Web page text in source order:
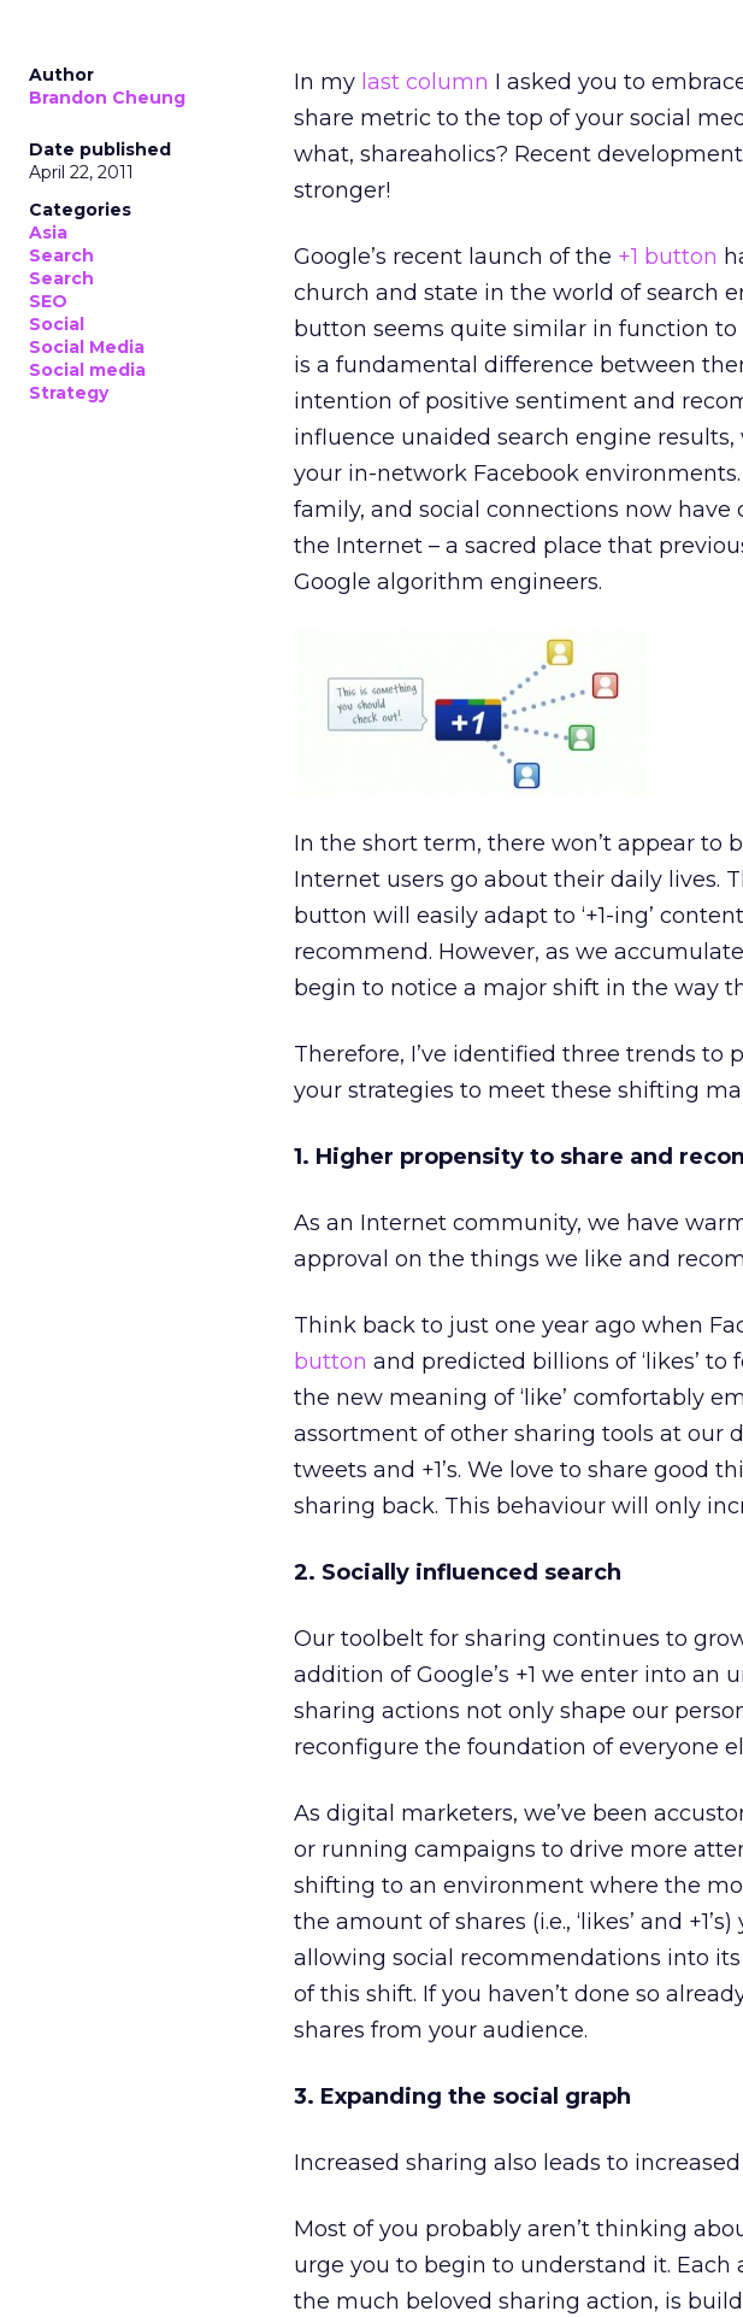
Author
Brandon Cheung
Date published
April 22, 2011
Categories
Asia
Search
Search
SEO
Social
Social Media
Social media
Strategy
In my last column I asked you to
share metric to the top of your social
what, shareaholics? Recent
stronger!
Google’s recent launch of the +1 button
church and state in the world of search
button seems quite similar in function to
is a fundamental difference between
intention of positive sentiment and
influence unaided search engine results,
your in-network Facebook
family, and social connections now
the Internet – a sacred place that
Google algorithm engineers.
In the short term, there won’t appear to
Internet users go about their daily lives.
button will easily adapt to ‘+1-ing’
recommend. However, as we
begin to notice a major shift in the way
Therefore, I’ve identified three trends
your strategies to meet these shifting
1. Higher propensity to share and
As an Internet community, we have
approval on the things we like and
Think back to just one year ago when
button and predicted billions of ‘likes’
the new meaning of ‘like’ comfortably
assortment of other sharing tools at our
tweets and +1’s. We love to share good
sharing back. This behaviour will only
2. Socially influenced search
Our toolbelt for sharing continues to
addition of Google’s +1 we enter into
sharing actions not only shape our
reconfigure the foundation of everyone
As digital marketers, we’ve been
or running campaigns to drive more
shifting to an environment where the
the amount of shares (i.e., ‘likes’ and
allowing social recommendations into
of this shift. If you haven’t done so
shares from your audience.
3. Expanding the social graph
Increased sharing also leads to
Most of you probably aren’t thinking
urge you to begin to understand it.
the much beloved sharing action, is